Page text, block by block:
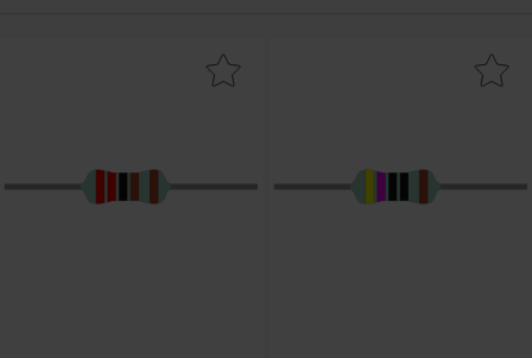
resistor metal film 0.6W 1% 2.2kohm (2k2) as favourite
Mark resistor metal film 0.6W 1%